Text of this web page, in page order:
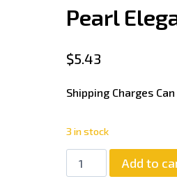
Pearl
$5.43
Shipping Charges
3 in stock
Pearl
Elegant
Add to